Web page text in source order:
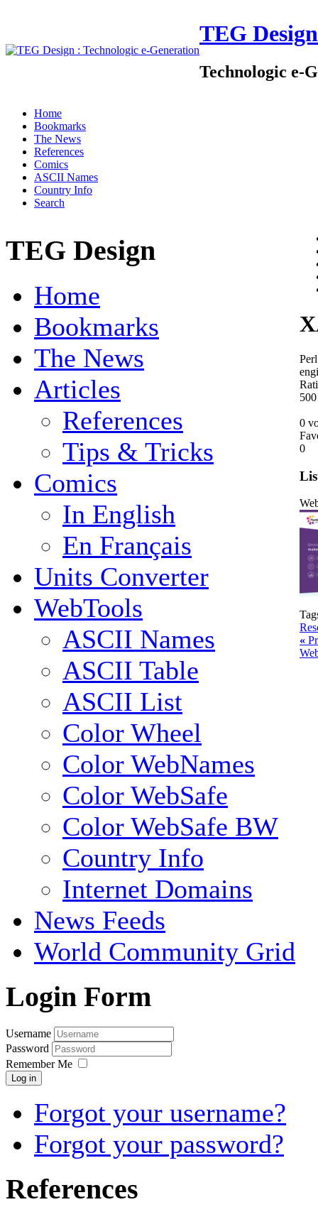
TEG Design
Technologic e-
Home
Bookmarks
The News
References
Comics
ASCII Names
Country Info
Search
TEG Design
Home
Bookmarks
The News
Articles
References
Tips & Tricks
Comics
In English
En Français
Units Converter
WebTools
ASCII Names
ASCII Table
ASCII List
Color Wheel
Color WebNames
Color WebSafe
Color WebSafe BW
Country Info
Internet Domains
News Feeds
World Community Grid
Login Form
Username
Password
Remember Me
Log in
Forgot your username?
Forgot your password?
References
500
0
0
«